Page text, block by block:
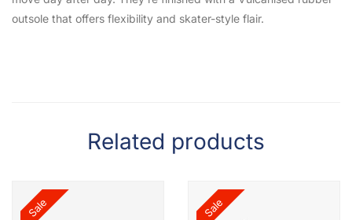
outsole that offers flexibility and skater-style flair.
Related products
Sale Sale